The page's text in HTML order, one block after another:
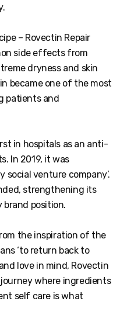
– Rovectin Repair
side effects from
dryness and skin
became one of the most
patients and
in hospitals as an anti-
In 2019, it was
social venture company’.
strengthening its
position.
the inspiration of the
‘to return back to
love in mind, Rovectin
where ingredients
self care is what